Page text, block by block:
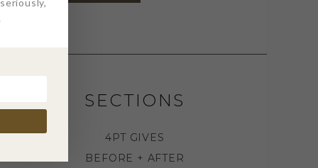
SECTIONS
4PT GIVES
BEFORE + AFTER